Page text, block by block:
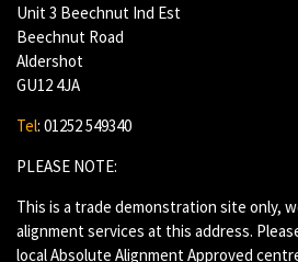
Unit 3 Beechnut Ind Est
Beechnut Road
Aldershot
GU12 4JA
Tel: 01252 549340
PLEASE NOTE:
This is a trade demonstration site only,
alignment services at this address.
local Absolute Alignment Approved